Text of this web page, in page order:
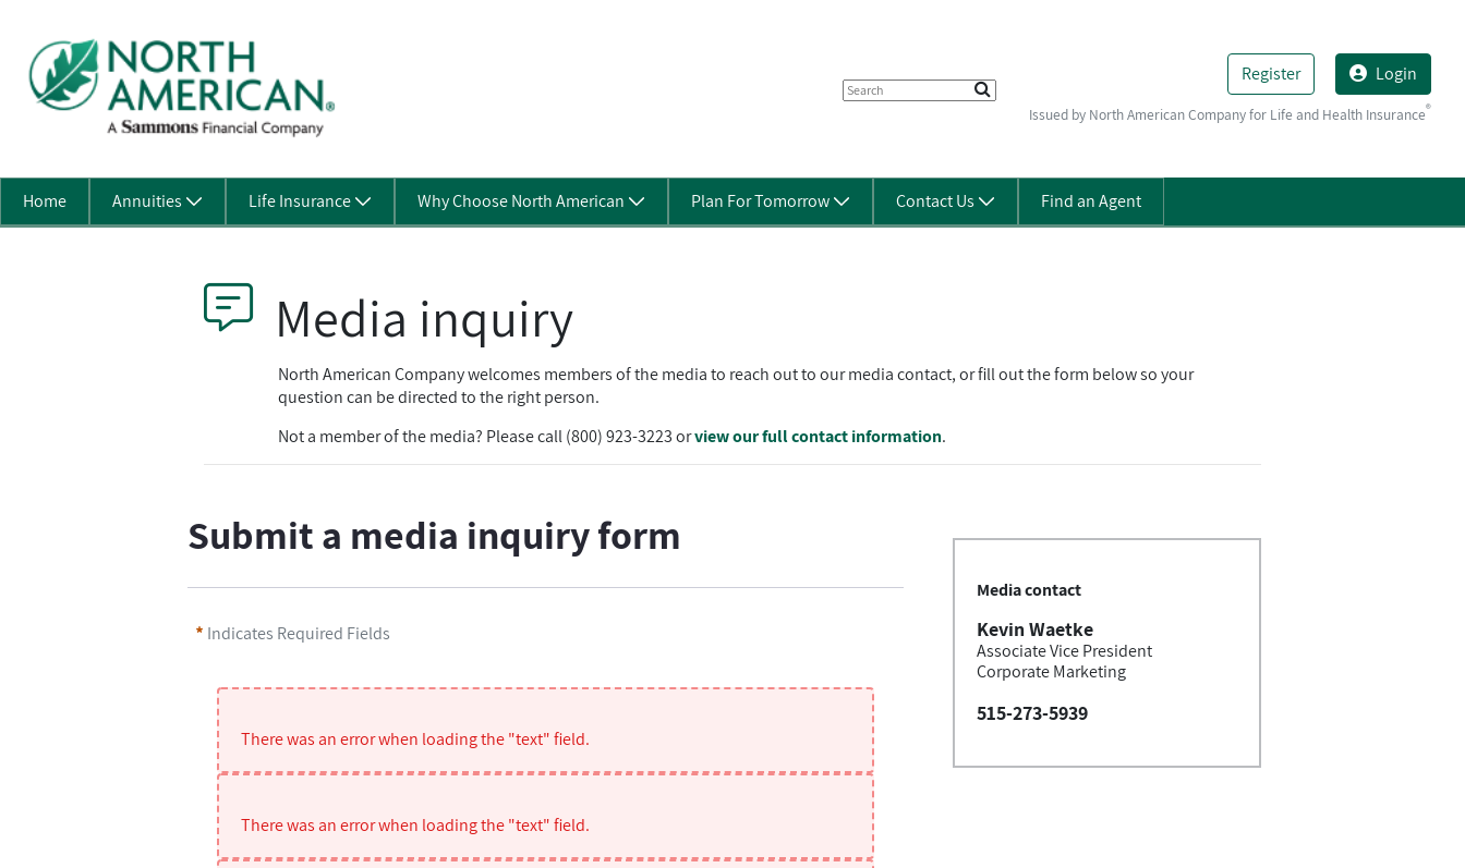
Register Login
Issued by North American Company for Life and Health Insurance®
Home Annuities Life Insurance Why Choose North American Plan For Tomorrow Contact Us Find an Agent
Media inquiry
North American Company welcomes members of the media to reach out to our media contact, or fill out the form below so your
question can be directed to the right person.
Not a member of the media? Please call (800) 923-3223 orview our full contact information.
Submit a media inquiry form
Indicates Required Fields
There was an error when loading the "text" field.
There was an error when loading the "text" field.
Media contact
Kevin Waetke
Associate Vice President
Corporate Marketing
515-273-5939